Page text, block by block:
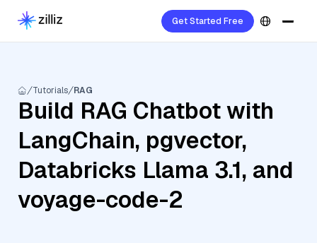
Get Started Free
Tutorials RAG
Build RAG Chatbot with
LangChain, pgvector,
Databricks Llama 3.1, and
voyage-code-2